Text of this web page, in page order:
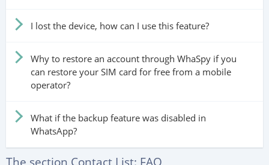
I lost the device, how can I use this feature?
Why to restore an account through WhaSpy if you
can restore your SIM card for free from a mobile
operator?
What if the backup feature was disabled in
WhatsApp?
The section Contact List: FAQ